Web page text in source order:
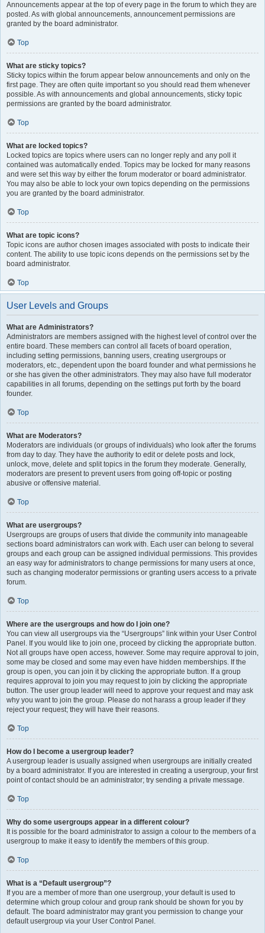
Announcements appear at the top of every page in the forum to which they are
posted. As with global announcements, announcement permissions are
granted by the board administrator.
Top
What are sticky topics?
Sticky topics within the forum appear below announcements and only on the
first page. They are often quite important so you should read them whenever
possible. As with announcements and global announcements, sticky topic
permissions are granted by the board administrator.
Top
What are locked topics?
Locked topics are topics where users can no longer reply and any poll it
contained was automatically ended. Topics may be locked for many reasons
and were set this way by either the forum moderator or board administrator.
You may also be able to lock your own topics depending on the permissions
you are granted by the board administrator.
Top
What are topic icons?
Topic icons are author chosen images associated with posts to indicate their
content. The ability to use topic icons depends on the permissions set by the
board administrator.
Top
User Levels and Groups
What are Administrators?
Administrators are members assigned with the highest level of control over the
entire board. These members can control all facets of board operation,
including setting permissions, banning users, creating usergroups or
moderators, etc., dependent upon the board founder and what permissions he
or she has given the other administrators. They may also have full moderator
capabilities in all forums, depending on the settings put forth by the board
founder.
Top
What are Moderators?
Moderators are individuals (or groups of individuals) who look after the forums
from day to day. They have the authority to edit or delete posts and lock,
unlock, move, delete and split topics in the forum they moderate. Generally,
moderators are present to prevent users from going off-topic or posting
abusive or offensive material.
Top
What are usergroups?
Usergroups are groups of users that divide the community into manageable
sections board administrators can work with. Each user can belong to several
groups and each group can be assigned individual permissions. This provides
an easy way for administrators to change permissions for many users at once,
such as changing moderator permissions or granting users access to a private
forum.
Top
Where are the usergroups and how do I join one?
You can view all usergroups via the “Usergroups” link within your User Control
Panel. If you would like to join one, proceed by clicking the appropriate button.
Not all groups have open access, however. Some may require approval to join,
some may be closed and some may even have hidden memberships. If the
group is open, you can join it by clicking the appropriate button. If a group
requires approval to join you may request to join by clicking the appropriate
button. The user group leader will need to approve your request and may ask
why you want to join the group. Please do not harass a group leader if they
reject your request; they will have their reasons.
Top
How do I become a usergroup leader?
A usergroup leader is usually assigned when usergroups are initially created
by a board administrator. If you are interested in creating a usergroup, your first
point of contact should be an administrator; try sending a private message.
Top
Why do some usergroups appear in a different colour?
It is possible for the board administrator to assign a colour to the members of a
usergroup to make it easy to identify the members of this group.
Top
What is a “Default usergroup”?
If you are a member of more than one usergroup, your default is used to
determine which group colour and group rank should be shown for you by
default. The board administrator may grant you permission to change your
default usergroup via your User Control Panel.